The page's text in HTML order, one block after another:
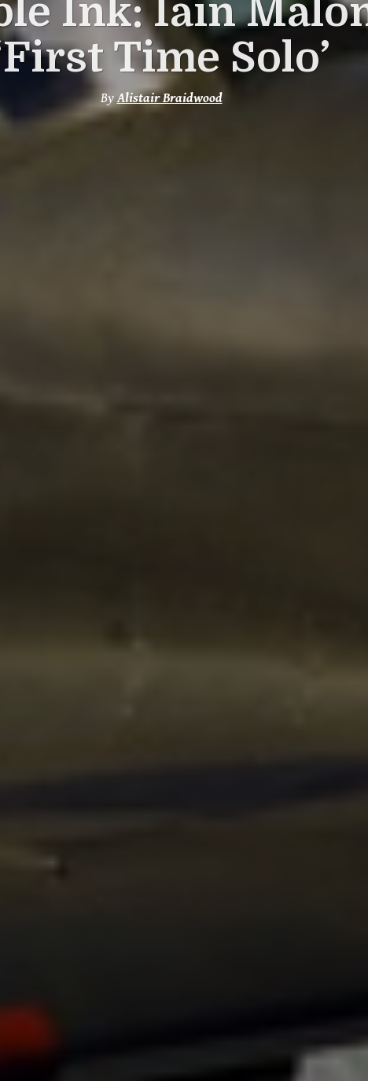
Ink: Iain
Time Solo’
ByAlistair Braidwood